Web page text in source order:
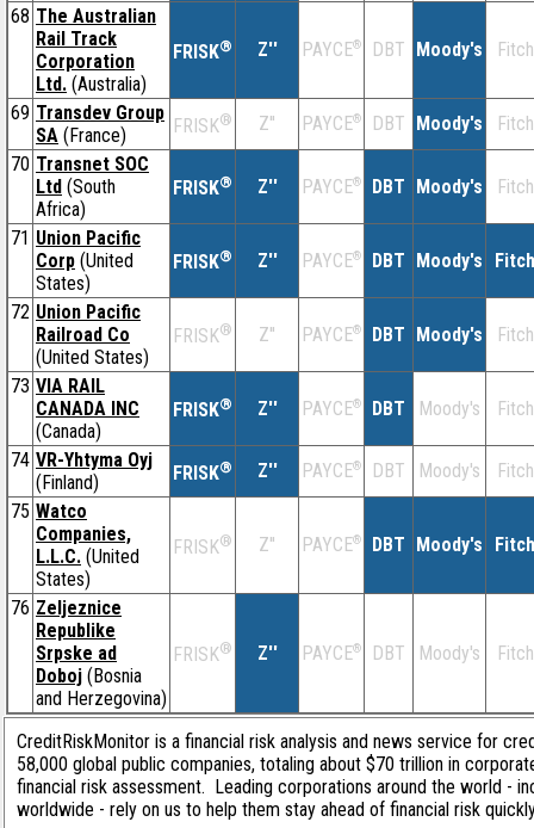
68 The Australian
Rail Track
Corporation
Ltd. (Australia)
FRISK® Z'' PAYCE® DBT Moody's Fitch
69 Transdev Group
SA (France) FRISK® Z'' PAYCE® DBT Moody's
Fitch
70 Transnet SOC
Ltd (South
Africa)
FRISK® Z'' PAYCE® DBT Moody's Fitch
71 Union Pacific
Corp (United
States)
FRISK® Z'' PAYCE® DBT Moody's Fitch
72 Union Pacific
Railroad Co
(United States)
FRISK® Z'' PAYCE® DBT Moody's Fitch
73 VIA RAIL
CANADA INC
(Canada)
FRISK® Z'' PAYCE® DBT Moody's Fitch
74 VR-Yhtyma Oyj
(Finland)
FRISK® Z'' PAYCE® DBT Moody's
Fitch
75 Watco
Companies,
L.L.C. (United
States)
FRISK® Z'' PAYCE® DBT Moody's Fitch
76 Zeljeznice
Republike
Srpske ad
Doboj (Bosnia
and Herzegovina)
FRISK® Z'' PAYCE® DBT Moody's Fitch
CreditRiskMonitor is a financial risk analysis and news service for
58,000 global public companies, totaling about $70 trillion in
financial risk assessment. Leading corporations around the world -
worldwide - rely on us to help them stay ahead of financial risk